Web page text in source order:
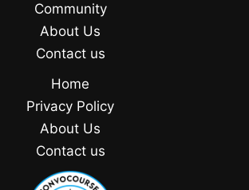
Community
About Us
Contact us
Home
Privacy Policy
About Us
Contact us